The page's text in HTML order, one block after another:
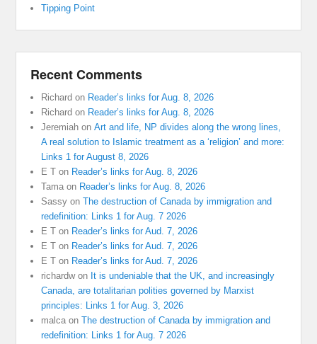
Tipping Point
Recent Comments
Richard on Reader’s links for Aug. 8, 2026
Richard on Reader’s links for Aug. 8, 2026
Jeremiah onArt and life, NP divides along the wrong lines,
A real solution to Islamic treatment as a ‘religion’ and more:
Links 1 for August 8, 2026
E T on Reader’s links for Aug. 8, 2026
Tama on Reader’s links for Aug. 8, 2026
Sassy onThe destruction of Canada by immigration and
redefinition: Links 1 for Aug. 7 2026
E T on Reader’s links for Aud. 7, 2026
E T on Reader’s links for Aud. 7, 2026
E T on Reader’s links for Aud. 7, 2026
richardwon It is undeniable that the UK, and increasingly
Canada, are totalitarian polities governed by Marxist
principles: Links 1 for Aug. 3, 2026
malca onThe destruction of Canada by immigration and
redefinition: Links 1 for Aug. 7 2026